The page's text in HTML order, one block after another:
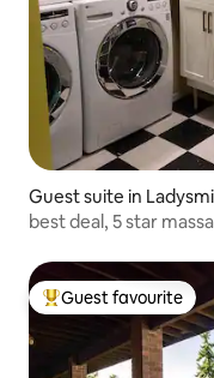
Guest suite in
Top guest favourite
Guest favourite